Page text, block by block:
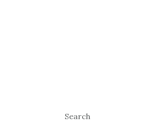
Primary
Search